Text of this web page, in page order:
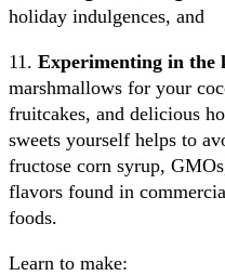
holiday indulgences, and
11. Experimenting in the
marshmallows for your
fruitcakes, and delicious
sweets yourself helps to
fructose corn syrup,
flavors found in
foods.
Learn to make: